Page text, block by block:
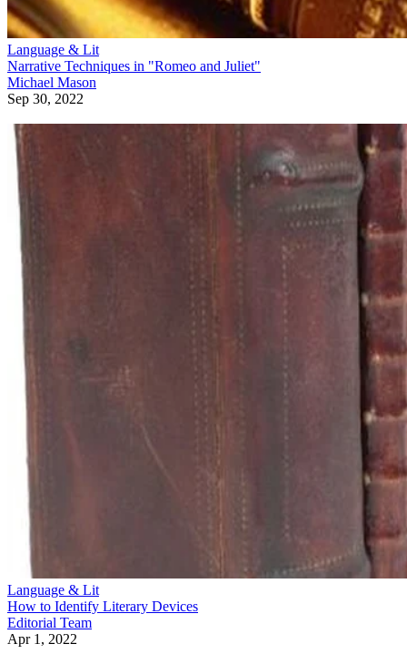
Language & Lit
Narrative Techniques in "Romeo and Juliet"
Michael Mason
Sep 30, 2022
Language & Lit
How to Identify Literary Devices
Editorial Team
Apr 1, 2022